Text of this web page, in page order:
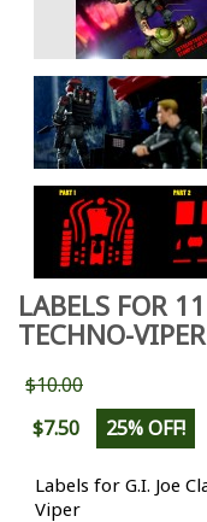
LABELS FOR
TECHNO-
$10.00
$7.50
25% OFF!
Labels for G.I. Joe
Viper